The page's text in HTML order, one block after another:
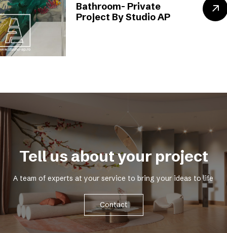
Bathroom- Private
Project By Studio AP
Tell us about your project
A team of experts at your service to bring your ideas to life
Contact